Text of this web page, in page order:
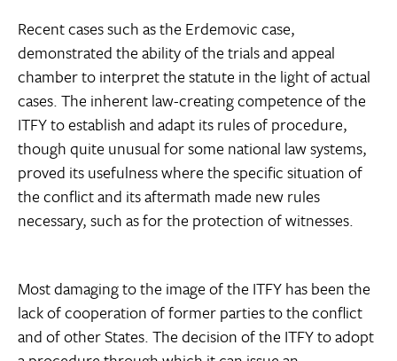
Recent cases such as the Erdemovic case,
demonstrated the ability of the trials and appeal
chamber to interpret the statute in the light of actual
cases. The inherent law-creating competence of the
ITFY to establish and adapt its rules of procedure,
though quite unusual for some national law systems,
proved its usefulness where the specific situation of
the conflict and its aftermath made new rules
necessary, such as for the protection of witnesses.
Most damaging to the image of the ITFY has been the
lack of cooperation of former parties to the conflict
and of other States. The decision of the ITFY to adopt